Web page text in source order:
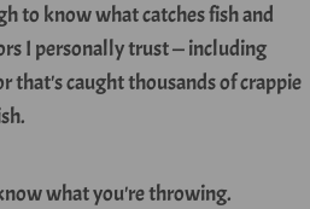
to know what catches fish and
I personally trust — including
that's caught thousands of crappie
what you're throwing.